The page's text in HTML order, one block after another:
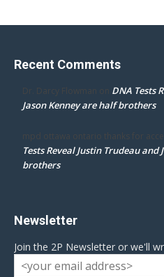
Recent Comments
Dr. Darcy Flowman on DNA Tests
Jason Kenney are half brothers
mpd ottawa ontario thanks for
Tests Reveal Justin Trudeau and
brothers
Newsletter
Join the 2P Newsletter or we'll